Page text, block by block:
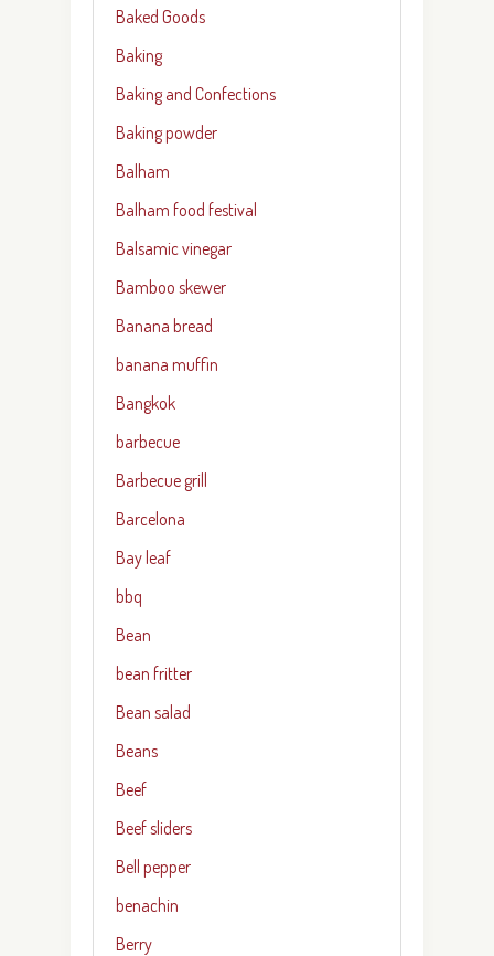
Baked Goods
Baking
Baking and Confections
Baking powder
Balham
Balham food festival
Balsamic vinegar
Bamboo skewer
Banana bread
banana muffin
Bangkok
barbecue
Barbecue grill
Barcelona
Bay leaf
bbq
Bean
bean fritter
Bean salad
Beans
Beef
Beef sliders
Bell pepper
benachin
Berry